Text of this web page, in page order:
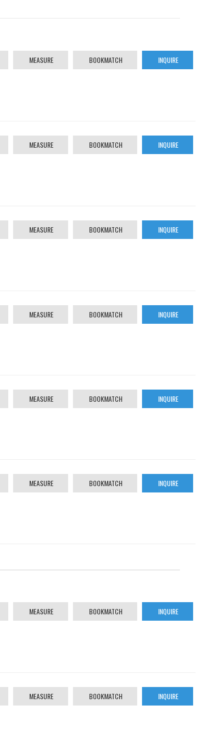
MEASURE BOOKMATCH INQUIRE
MEASURE BOOKMATCH INQUIRE
MEASURE BOOKMATCH INQUIRE
MEASURE BOOKMATCH INQUIRE
MEASURE BOOKMATCH INQUIRE
MEASURE BOOKMATCH INQUIRE
MEASURE BOOKMATCH INQUIRE
MEASURE BOOKMATCH INQUIRE